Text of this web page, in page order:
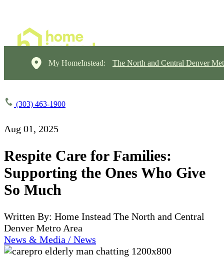
My HomeInstead: The North and Central Denver
(303) 463-1900
Aug 01, 2025
Respite Care for Families:
Supporting the Ones Who Give
So Much
Written By: Home Instead The North and Central
Denver Metro Area
News & Media / News